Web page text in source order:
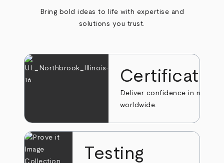
Bring bold ideas to life with expertise and
solutions you trust.
Deliver confidence in markets
worldwide.
Testing